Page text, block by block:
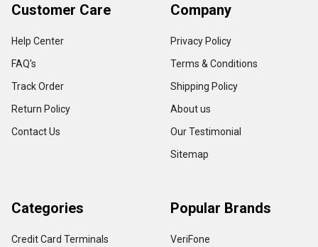
Customer Care
Help Center
FAQ's
Track Order
Return Policy
Contact Us
Company
Privacy Policy
Terms & Conditions
Shipping Policy
About us
Our Testimonial
Sitemap
Categories
Credit Card Terminals
Popular Brands
VeriFone